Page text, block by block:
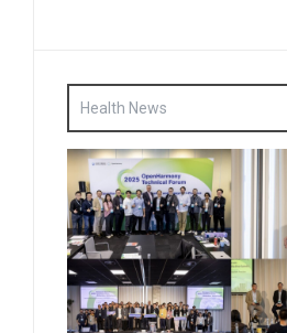
Health News